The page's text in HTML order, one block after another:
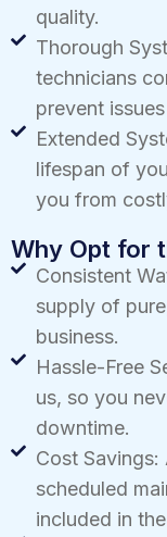
quality.
Thorough
technicians
prevent
Extended
lifespan of
you from
Why Opt for
Consistent
supply of
business.
Hassle-Free
us, so you
downtime.
Cost
scheduled
included in